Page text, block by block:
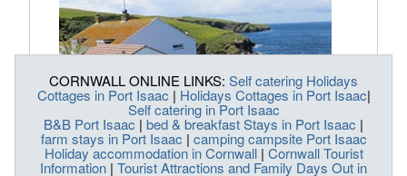
CORNWALL ONLINE LINKS: Self catering Holidays
Cottages in Port Isaac | Holidays Cottages in Port Isaac|
Self catering in Port Isaac
B&B Port Isaac | bed & breakfast Stays in Port Isaac |
farm stays in Port Isaac | camping campsite Port Isaac
Holiday accommodation in Cornwall| Cornwall Tourist
Information | Tourist Attractions and Family Days Out in